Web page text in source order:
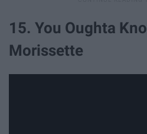
15. You Oughta
Morissette